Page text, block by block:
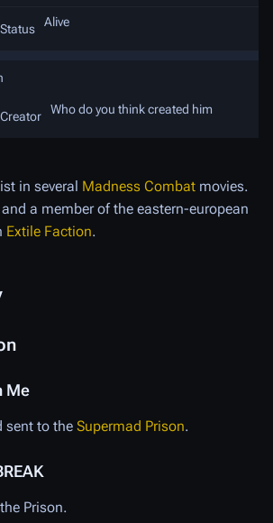
Status Alive
Creator Who do you think created him
in several Madness Combat movies.
a member of the eastern-european
Extile Faction.
Me
sent to the Supermad Prison.
Prison.